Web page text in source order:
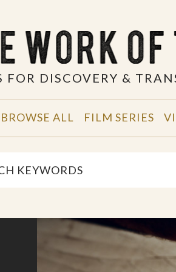
FOR DISCOVERY &
BROWSE ALL FILM SERIES